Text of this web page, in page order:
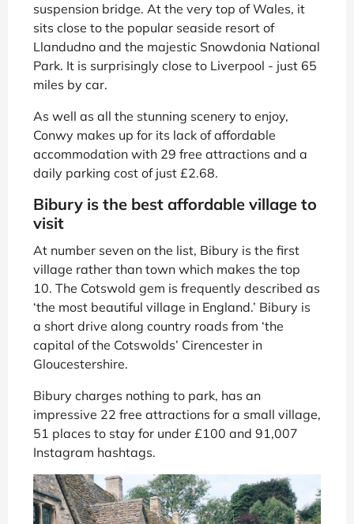
suspension bridge. At the very top of Wales, it
sits close to the popular seaside resort of
Llandudno and the majestic Snowdonia National
Park. It is surprisingly close to Liverpool - just 65
miles by car.
As well as all the stunning scenery to enjoy,
Conwy makes up for its lack of affordable
accommodation with 29 free attractions and a
daily parking cost of just £2.68.
Bibury is the best affordable village to
visit
At number seven on the list, Bibury is the first
village rather than town which makes the top
10. The Cotswold gem is frequently described as
‘the most beautiful village in England.’ Bibury is
a short drive along country roads from ‘the
capital of the Cotswolds’ Cirencester in
Gloucestershire.
Bibury charges nothing to park, has an
impressive 22 free attractions for a small village,
51 places to stay for under £100 and 91,007
Instagram hashtags.